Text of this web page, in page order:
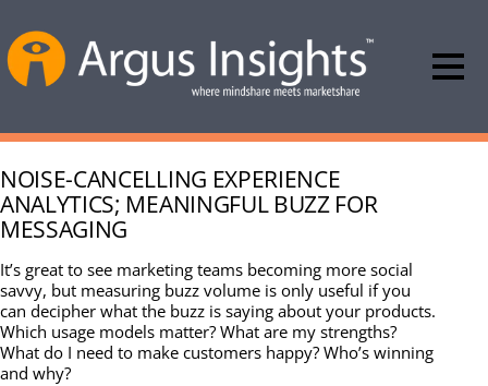
NOISE-CANCELLING EXPERIENCE
ANALYTICS; MEANINGFUL BUZZ FOR
MESSAGING
It’s great to see marketing teams becoming more social
savvy, but measuring buzz volume is only useful if you
can decipher what the buzz is saying about your products.
Which usage models matter? What are my strengths?
What do I need to make customers happy? Who’s winning
and why?